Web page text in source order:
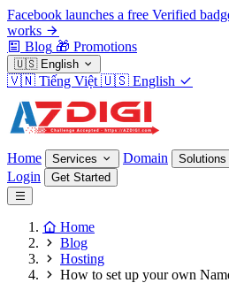
Facebook launches a free Verified
works
Blog 🎁 Promotions
🇺🇸 English
🇻🇳 Tiếng Việt 🇺🇸 English
Home Services Domain Solutions
Login Get Started
Home
Blog
Hosting
How to set up your own